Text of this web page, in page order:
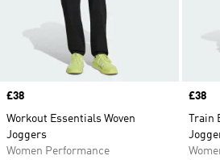
Price
£38
Workout Essentials Woven
Joggers
Women Performance
Price
£38